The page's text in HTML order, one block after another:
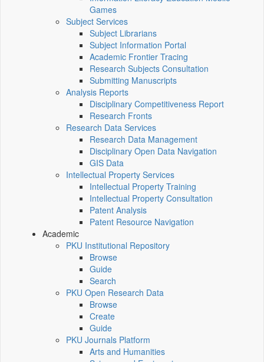
Games
Subject Services
Subject Librarians
Subject Information Portal
Academic Frontier Tracing
Research Subjects Consultation
Submitting Manuscripts
Analysis Reports
Disciplinary Competitiveness Report
Research Fronts
Research Data Services
Research Data Management
Disciplinary Open Data Navigation
GIS Data
Intellectual Property Services
Intellectual Property Training
Intellectual Property Consultation
Patent Analysis
Patent Resource Navigation
Academic
PKU Institutional Repository
Browse
Guide
Search
PKU Open Research Data
Browse
Create
Guide
PKU Journals Platform
Arts and Humanities